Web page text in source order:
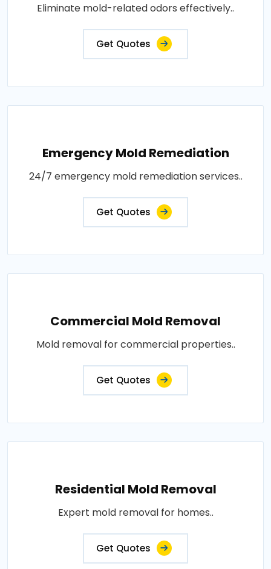
Eliminate mold-related odors effectively..
Get Quotes
Emergency Mold Remediation
24/7 emergency mold remediation services..
Get Quotes
Commercial Mold Removal
Mold removal for commercial properties..
Get Quotes
Residential Mold Removal
Expert mold removal for homes..
Get Quotes